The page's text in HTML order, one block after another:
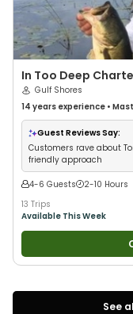
In Too Deep
Gulf Shores
14 years experience •
Views•Good with Large
Deep Sea Fishing • Drift
Guest Reviews Say:
Customers rave about
friendly approach
4-6 Guests
2-10 Hours
13 Trips
Available This Week
See